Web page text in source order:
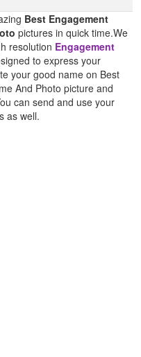
Best Engagement
pictures in quick time.We
resolution Engagement
to express your
your good name on Best
And Photo picture and
can send and use your
as well.